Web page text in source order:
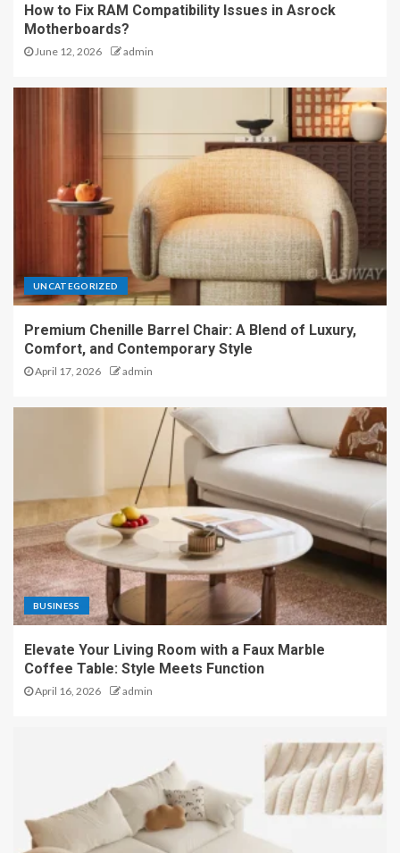
How to Fix RAM Compatibility Issues in Asrock
Motherboards?
June 12, 2026 admin
UNCATEGORIZED
Premium Chenille Barrel Chair: A Blend of Luxury,
Comfort, and Contemporary Style
April 17, 2026 admin
BUSINESS
Elevate Your Living Room with a Faux Marble
Coffee Table: Style Meets Function
April 16, 2026 admin